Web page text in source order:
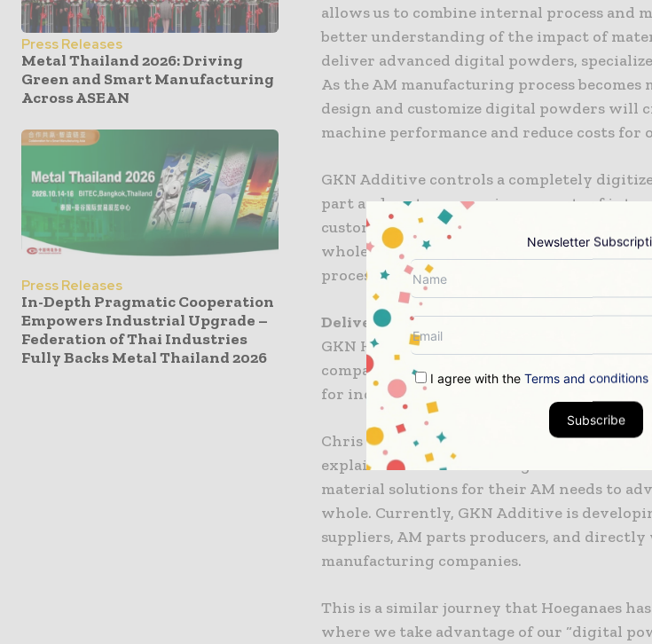
Press Releases
Metal Thailand 2026: Driving
Green and Smart Manufacturing
Across ASEAN
Press Releases
In-Depth Pragmatic Cooperation
Empowers Industrial Upgrade –
Federation of Thai Industries
Fully Backs Metal Thailand 2026
allows us to combine internal process and
better understanding of the impact of
deliver advanced digital powders,
As the AM manufacturing process
design and customize digital powders will
machine performance and reduce costs for
GKN Additive controls a completely
part and captures massive amounts of
customers into its cloud. The database is
whole global print network to explore
processes and increase productivity and
Delivering advanced digital powders
GKN Hoeganaes is advancing the AM
companies by developing cost-effective,
for industrial, automotive, medical and
Chris Schade, Director Additive Materials
explained: “We are working with a wide
material solutions for their AM needs to
whole. Currently, GKN Additive is
suppliers, AM parts producers, and
manufacturing companies.
This is a similar journey that Hoeganaes
where we take advantage of our “digital
Newsletter
I agree with the Terms and conditions
Subscribe